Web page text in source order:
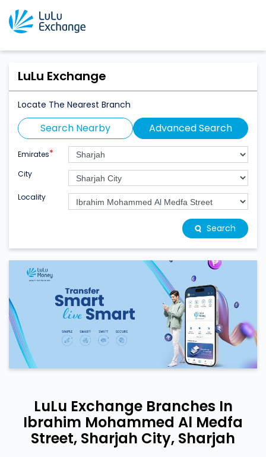
LuLu Exchange
Locate The Nearest Branch
Search Nearby Advanced Search
Emirates*
City
Locality
Search
LuLu Exchange Branches In
Ibrahim Mohammed Al Medfa
Street, Sharjah City, Sharjah